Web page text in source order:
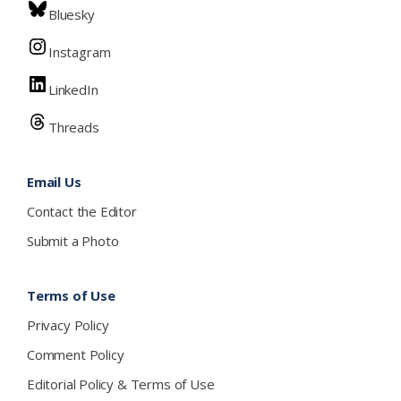
Bluesky
Instagram
LinkedIn
Threads
Email Us
Contact the Editor
Submit a Photo
Terms of Use
Privacy Policy
Comment Policy
Editorial Policy & Terms of Use